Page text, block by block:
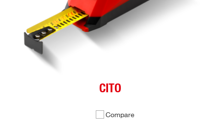
CITO
Compare